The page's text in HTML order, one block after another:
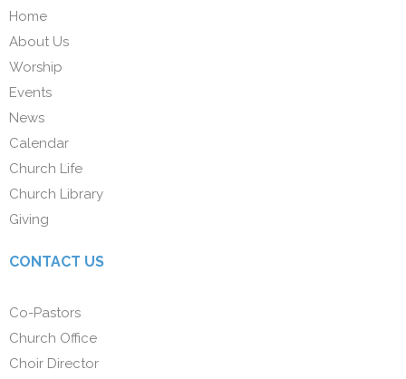
Home
About Us
Worship
Events
News
Calendar
Church Life
Church Library
Giving
CONTACT US
Co-Pastors
Church Office
Choir Director